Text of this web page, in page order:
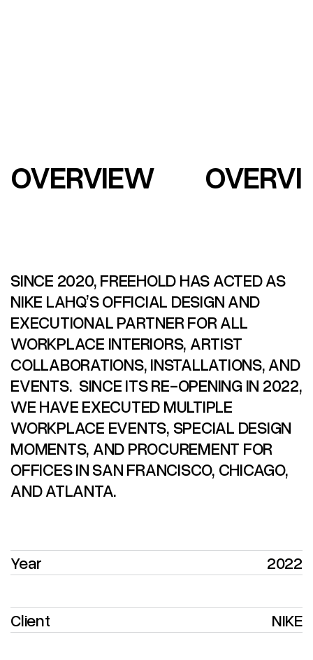
OVERVIEW
SINCE 2020, FREEHOLD HAS ACTED AS
NIKE LAHQ’S OFFICIAL DESIGN AND
EXECUTIONAL PARTNER FOR ALL
WORKPLACE INTERIORS, ARTIST
COLLABORATIONS, INSTALLATIONS, AND
EVENTS. SINCE ITS RE-OPENING IN 2022,
WE HAVE EXECUTED MULTIPLE
WORKPLACE EVENTS, SPECIAL DESIGN
MOMENTS, AND PROCUREMENT FOR
OFFICES IN SAN FRANCISCO, CHICAGO,
AND ATLANTA.
Year 2022
Client NIKE